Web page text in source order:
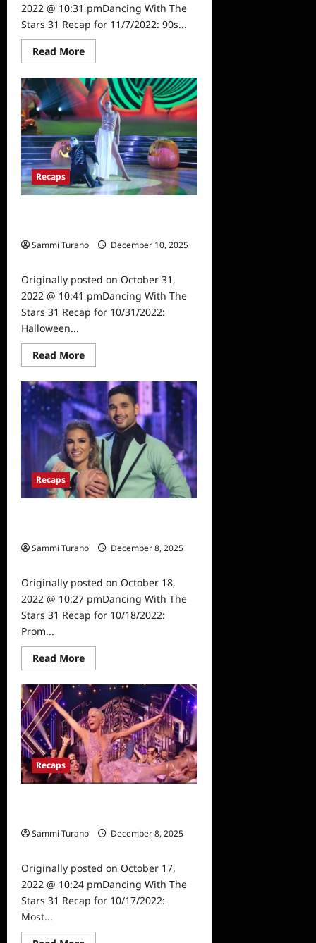
2022 @ 10:31 pmDancing With The
Stars 31 Recap for 11/7/2022: 90s...
Read MoreRead
more
Dancing
With
The
Stars
31
Recap
for
11/7/2022:
90s
Night
Recaps
Sammi Turano
December 10, 2025
Originally posted on October 31,
2022 @ 10:41 pmDancing With The
Stars 31 Recap for 10/31/2022:
Halloween...
Read MoreRead
more
Dancing
With
The
Stars
31
Recap
for
10/31/2022:
Halloween
Night
Recaps
Sammi Turano
December 8, 2025
Originally posted on October 18,
2022 @ 10:27 pmDancing With The
Stars 31 Recap for 10/18/2022:
Prom...
Read MoreRead
more
Dancing
With
The
Stars
31
Recap
for
10/18/2022:
Prom
Night
Recaps
Sammi Turano
December 8, 2025
Originally posted on October 17,
2022 @ 10:24 pmDancing With The
Stars 31 Recap for 10/17/2022:
Most...